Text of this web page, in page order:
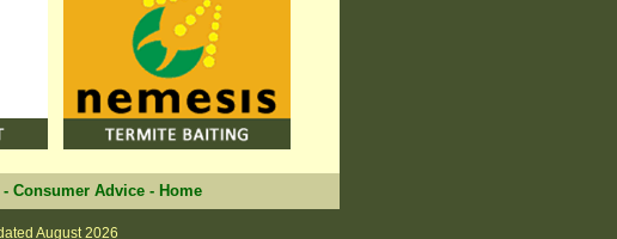
- Consumer Advice - Home
August 2026